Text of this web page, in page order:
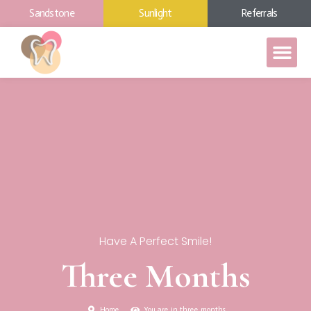
Sandstone Sunlight Referrals
Have A Perfect Smile!
Three Months